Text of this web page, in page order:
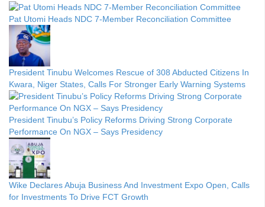
Pat Utomi Heads NDC 7-Member Reconciliation Committee
President Tinubu Welcomes Rescue of 308 Abducted Citizens In
Kwara, Niger States, Calls For Stronger Early Warning Systems
President Tinubu’s Policy Reforms Driving Strong Corporate
Performance On NGX – Says Presidency
Wike Declares Abuja Business And Investment Expo Open, Calls
for Investments To Drive FCT Growth